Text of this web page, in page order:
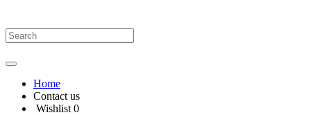
Home
Contact us
Wishlist 0